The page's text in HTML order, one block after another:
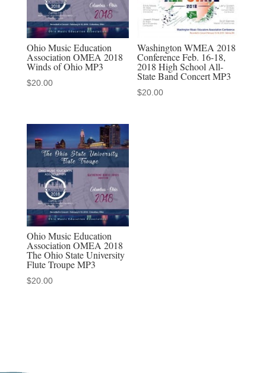
quantity
Ohio Music Education
Association OMEA 2018
Winds of Ohio MP3
$20.00
Washington WMEA 2018
Conference Feb. 16-18,
2018 High School All-
State Band Concert MP3
$20.00
Ohio Music Education
Association OMEA 2018
The Ohio State University
Flute Troupe MP3
$20.00